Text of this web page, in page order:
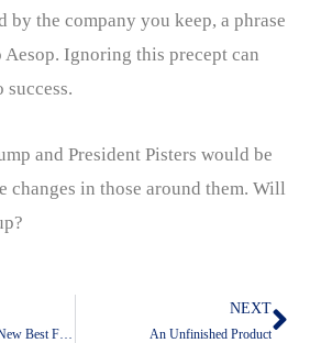
by the company you keep, a phrase
Ignoring this precept can
and President Pisters would be
changes in those around them. Will
AI For Dummies: My New Best Friend Claude
NEXT
An Unfinished Product